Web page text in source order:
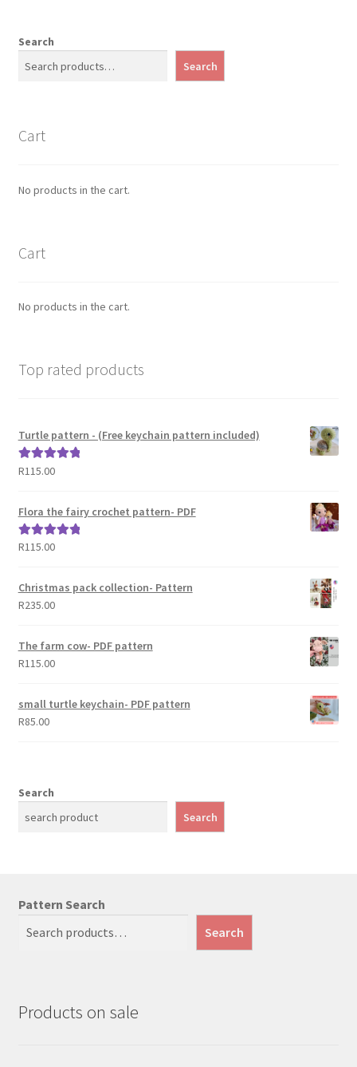
Search
Search
Cart
No products in the cart.
Cart
No products in the cart.
Top rated products
Turtle pattern - (Free keychain pattern included)
Rated5.00
R115.00
Flora the fairy crochet pattern- PDF
Rated5.00
R115.00
Christmas pack collection- Pattern
R235.00
The farm cow- PDF pattern
R115.00
small turtle keychain- PDF pattern
R85.00
Search
Search
Pattern Search
Search
Products on sale